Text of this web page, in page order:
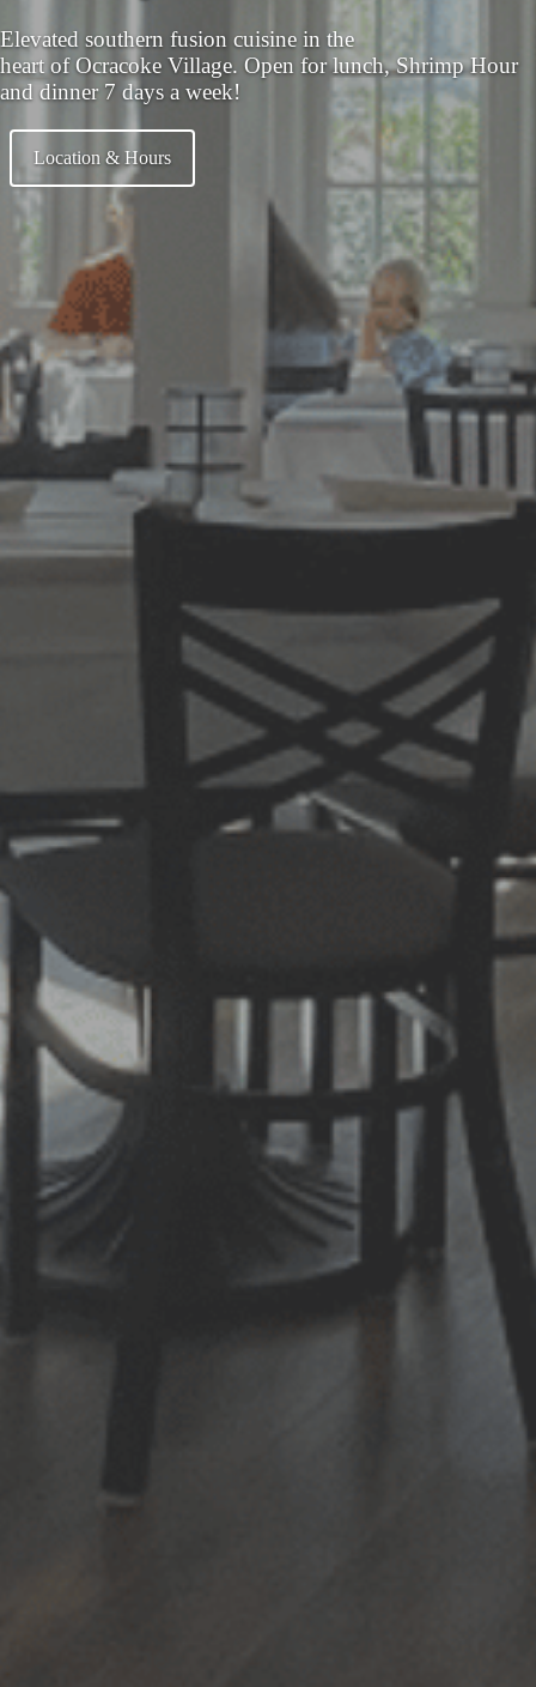
Elevated southern fusion cuisine in the
heart of Ocracoke Village. Open for lunch, Shrimp Hour
and dinner 7 days a week!
Location & Hours